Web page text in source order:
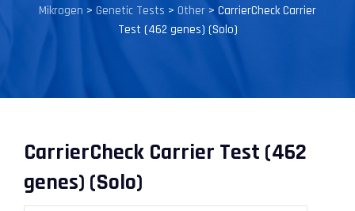
Mikrogen > Genetic Tests > Other > CarrierCheck Carrier
Test (462 genes) (Solo)
CarrierCheck Carrier Test (462
genes) (Solo)